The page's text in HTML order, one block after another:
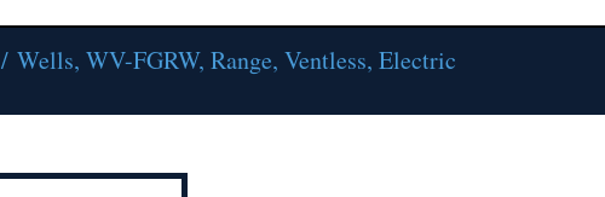
/ Wells, WV-FGRW, Range, Ventless, Electric